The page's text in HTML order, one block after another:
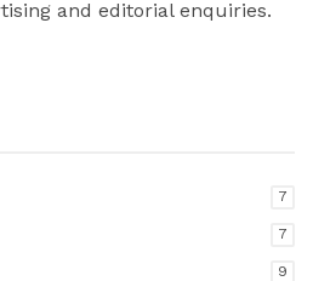
and editorial enquiries.
7
7
9